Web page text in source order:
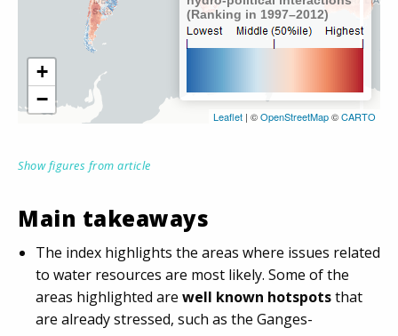
Show figures from article
Main takeaways
The index highlights the areas where issues related
to water resources are most likely. Some of the
areas highlighted are well known hotspotsthat
are already stressed, such as the Ganges-